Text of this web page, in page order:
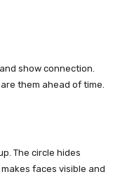
show connection.
them ahead of time.
The circle hides
faces visible and